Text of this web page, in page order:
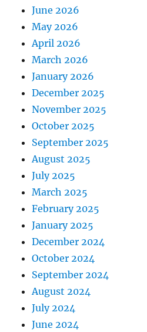
June 2026
May 2026
April 2026
March 2026
January 2026
December 2025
November 2025
October 2025
September 2025
August 2025
July 2025
March 2025
February 2025
January 2025
December 2024
October 2024
September 2024
August 2024
July 2024
June 2024